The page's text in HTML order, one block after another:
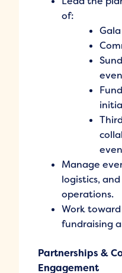
of:
Manage
logistics,
operations.
Work
fundraising
Partnerships &
Engagement